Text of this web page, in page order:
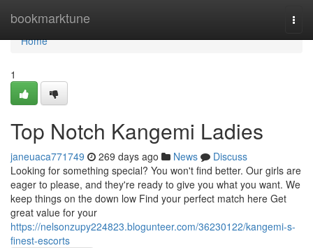
bookmarktune
Home
Home
1
Top Notch Kangemi Ladies
janeuaca771749 269 days ago News
Discuss
Looking for something special? You won't find better. Our girls are
eager to please, and they're ready to give you what you want. We
keep things on the down low Find your perfect match here Get
great value for your
https://nelsonzupy224823.blogunteer.com/36230122/kangemi-s-
finest-escorts